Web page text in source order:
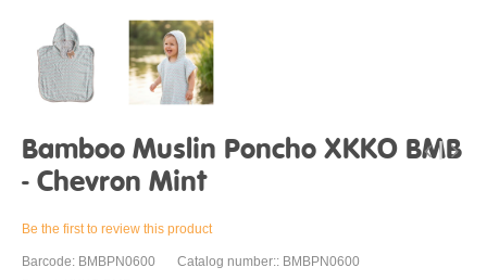
Bamboo Muslin Poncho XKKO BMB
- Chevron Mint
Be the first to review this product
Barcode: BMBPN0600
Catalog number:: BMBPN0600